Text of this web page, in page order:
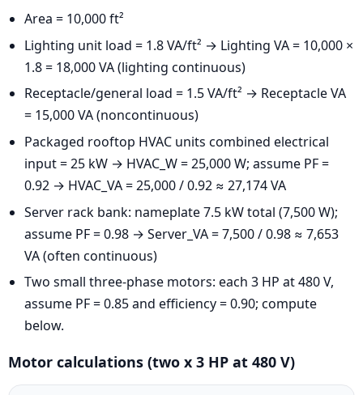
Area = 10,000 ft²
Lighting unit load = 1.8 VA/ft² → Lighting VA = 10,000 ×
1.8 = 18,000 VA (lighting continuous)
Receptacle/general load = 1.5 VA/ft² → Receptacle VA
= 15,000 VA (noncontinuous)
Packaged rooftop HVAC units combined electrical
input = 25 kW → HVAC_W = 25,000 W; assume PF =
0.92 → HVAC_VA = 25,000 / 0.92 ≈ 27,174 VA
Server rack bank: nameplate 7.5 kW total (7,500 W);
assume PF = 0.98 → Server_VA = 7,500 / 0.98 ≈ 7,653
VA (often continuous)
Two small three-phase motors: each 3 HP at 480 V,
assume PF = 0.85 and efficiency = 0.90; compute
below.
Motor calculations (two x 3 HP at 480 V)